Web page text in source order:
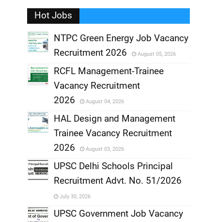
,
Hot Jobs
,
NTPC Green Energy Job Vacancy
Recruitment 2026
August 05, 2026
,
RCFL Management-Trainee
Vacancy Recruitment
2026
August 04, 2026
,
HAL Design and Management
Trainee Vacancy Recruitment
2026
August 03, 2026
,
UPSC Delhi Schools Principal
Recruitment Advt. No. 51/2026
July 30, 2026
UPSC Government Job Vacancy